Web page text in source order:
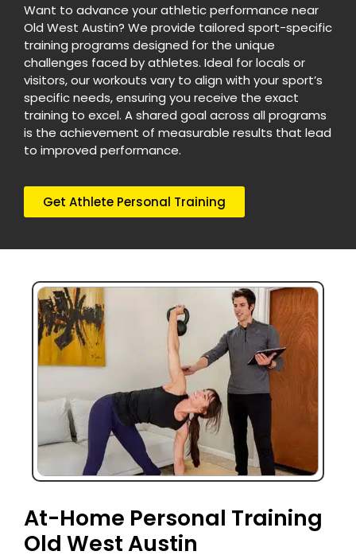
Want to advance your athletic performance near
Old West Austin? We provide tailored sport-specific
training programs designed for the unique
challenges faced by athletes. Ideal for locals or
visitors, our workouts vary to align with your sport’s
specific needs, ensuring you receive the exact
training to excel. A shared goal across all programs
is the achievement of measurable results that lead
to improved performance.
Get Athlete Personal Training
At-Home Personal Training
Old West Austin